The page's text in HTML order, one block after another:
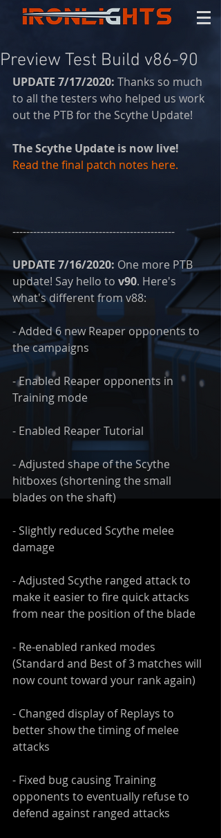
Preview Test Build v86-90
UPDATE 7/17/2020: Thanks so much
to all the testers who helped us work
out the PTB for the Scythe Update!
The Scythe Update is now live!
Read the final patch notes here.
-----------------------------------------------
UPDATE 7/16/2020: One more PTB
update! Say hello to v90. Here's
what's different from v88:
- Added 6 new Reaper opponents to
the campaigns
- Enabled Reaper opponents in
Training mode
- Enabled Reaper Tutorial
- Adjusted shape of the Scythe
hitboxes (shortening the small
blades on the shaft)
- Slightly reduced Scythe melee
damage
- Adjusted Scythe ranged attack to
make it easier to fire quick attacks
from near the position of the blade
- Re-enabled ranked modes
(Standard and Best of 3 matches will
now count toward your rank again)
- Changed display of Replays to
better show the timing of melee
attacks
- Fixed bug causing Training
opponents to eventually refuse to
defend against ranged attacks